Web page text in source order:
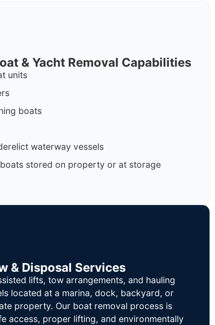
& Yacht Removal Capabilities
units
boats
waterway vessels
stored on property or at storage
& Disposal Services
lifts, tow arrangements, and hauling
located at a marina, dock, backyard, or
property. Our boat removal process is
access, proper lifting, and environmentally